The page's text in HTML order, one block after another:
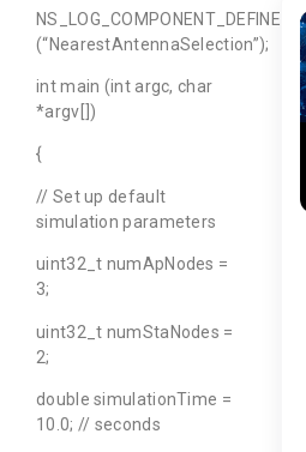
NS_LOG_COMPONENT_DEFINE
(“NearestAntennaSelection”);
int main (int argc, char
*argv[])
{
// Set up default
simulation parameters
uint32_t numApNodes =
3;
uint32_t numStaNodes =
2;
double simulationTime =
10.0; // seconds